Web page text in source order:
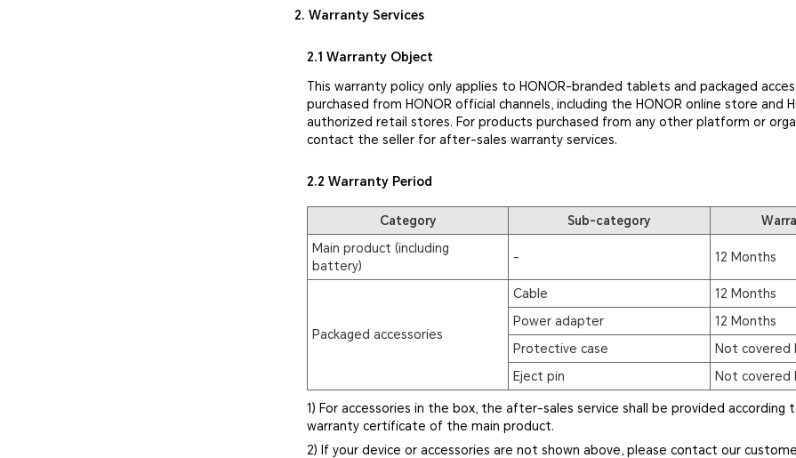
2. Warranty Services
2.1 Warranty Object
This warranty policy only applies to HONOR-branded tablets and packaged
purchased from HONOR official channels, including the HONOR online store and
authorized retail stores. For products purchased from any other platform or
contact the seller for after-sales warranty services.
2.2 Warranty Period
Category Sub-category
Main product (including
battery)
- 12 Months
Packaged accessories
Cable
12 Months
Power adapter
12 Months
Protective case
Not covered
Eject pin
Not covered
1) For accessories in the box, the after-sales service shall be provided according
warranty certificate of the main product.
2) If your device or accessories are not shown above, please contact our